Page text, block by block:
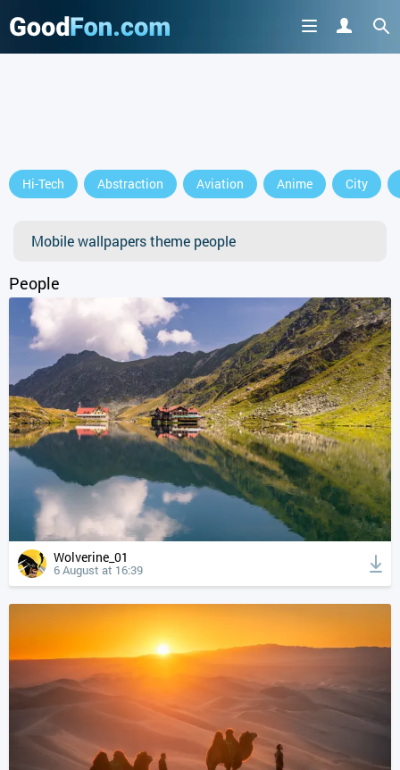
Hi-Tech Abstraction Aviation Anime City
Mobile wallpapers theme people
People
Wolverine_01
6 August at 16:39
or continue to use the site